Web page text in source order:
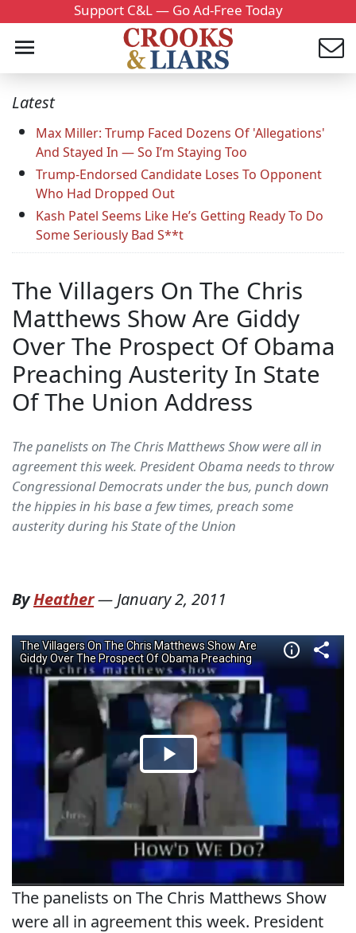
Support C&L — Go Ad-Free Today
Latest
Max Miller: Trump Faced Dozens Of 'Allegations'
And Stayed In — So I’m Staying Too
Trump-Endorsed Candidate Loses To Opponent
Who Had Dropped Out
Kash Patel Seems Like He’s Getting Ready To Do
Some Seriously Bad S**t
The Villagers On The Chris
Matthews Show Are Giddy
Over The Prospect Of Obama
Preaching Austerity In State
Of The Union Address
The panelists on The Chris Matthews Show were all in
agreement this week. President Obama needs to throw
Congressional Democrats under the bus, punch down
the hippies in his base a few times, preach some
austerity during his State of the Union
ByHeather—January 2, 2011
The panelists on The Chris Matthews Show
were all in agreement this week. President